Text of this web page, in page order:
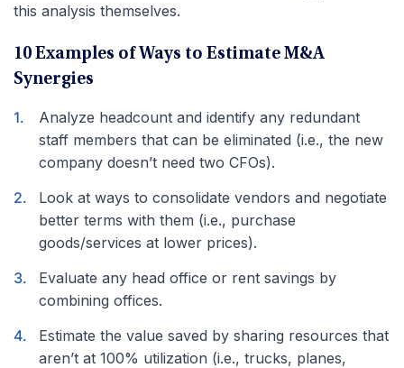
this analysis themselves.
10 Examples of Ways to Estimate M&A
Synergies
Analyze headcount and identify any redundant
staff members that can be eliminated (i.e., the new
company doesn’t need two CFOs).
Look at ways to consolidate vendors and negotiate
better terms with them (i.e., purchase
goods/services at lower prices).
Evaluate any head office or rent savings by
combining offices.
Estimate the value saved by sharing resources that
aren’t at 100% utilization (i.e., trucks, planes,